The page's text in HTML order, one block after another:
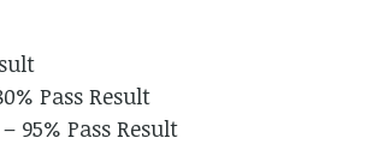
Pass Result
95% Pass Result